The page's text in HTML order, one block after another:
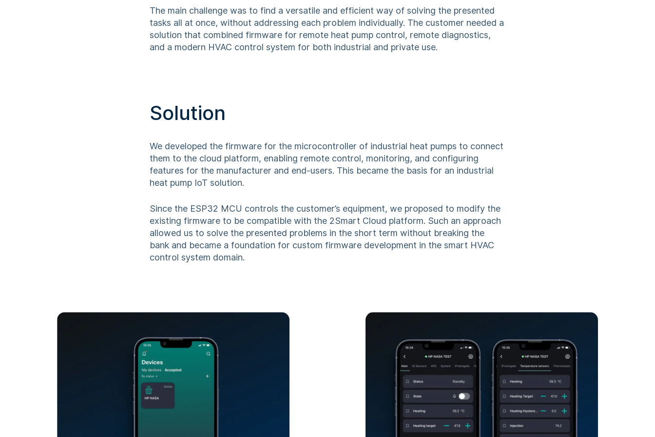
The main challenge was to find a versatile and efficient way of solving the presented
tasks all at once, without addressing each problem individually. The customer needed a
solution that combined firmware for remote heat pump control, remote diagnostics,
and a modern HVAC control system for both industrial and private use.
Solution
We developed the firmware for the microcontroller of industrial heat pumps to connect
them to the cloud platform, enabling remote control, monitoring, and configuring
features for the manufacturer and end-users. This became the basis for an industrial
heat pump IoT solution.
Since the ESP32 MCU controls the customer’s equipment, we proposed to modify the
existing firmware to be compatible with the 2Smart Cloud platform. Such an approach
allowed us to solve the presented problems in the short term without breaking the
bank and became a foundation for custom firmware development in the smart HVAC
control system domain.